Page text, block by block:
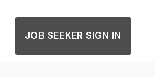
JOB SEEKER SIGN IN